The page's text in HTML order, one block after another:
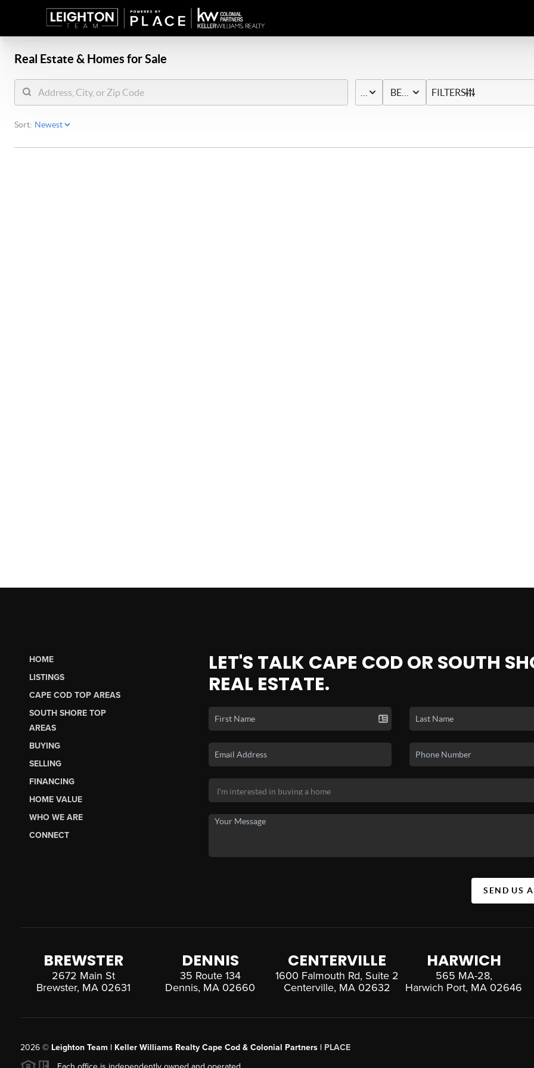
Real Estate & Homes for Sale
PRICE BED & BATHFILTERS
Sort:
HOME
LISTINGS
CAPE COD TOP AREAS
SOUTH SHORE TOP
AREAS
BUYING
SELLING
FINANCING
HOME VALUE
WHO WE ARE
CONNECT
LET'S TALK CAPE COD OR SOUTH
REAL ESTATE.
SEND US
BREWSTER
2672 Main St
Brewster, MA 02631
DENNIS
35 Route 134
Dennis, MA 02660
CENTERVILLE
1600 Falmouth Rd, Suite 2
Centerville, MA 02632
HARWICH
565 MA-28,
Harwich Port, MA 02646
2026© Leighton Team | Keller Williams Realty Cape Cod & Colonial Partners | PLACE